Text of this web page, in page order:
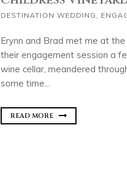
DESTINATION WEDDING
Erynn and Brad met me at
their engagement session a
wine cellar, meandered
some time...
READ MORE